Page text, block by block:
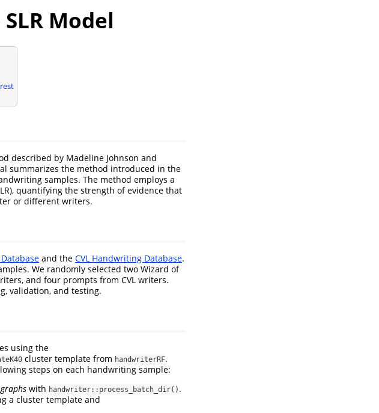
Model
described by Madeline Johnson and
summarizes the method introduced in the
samples. The method employs a
quantifying the strength of evidence that
or different writers.
and the CVL Handwriting Database.
We randomly selected two Wizard of
and four prompts from CVL writers.
validation, and testing.
using the
cluster template from handwriterRF.
steps on each handwriting sample:
graphs with handwriter::process_batch_dir() .
a cluster template and